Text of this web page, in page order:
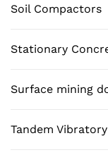
Soil Compactors
Stationary
Surface mining
Tandem